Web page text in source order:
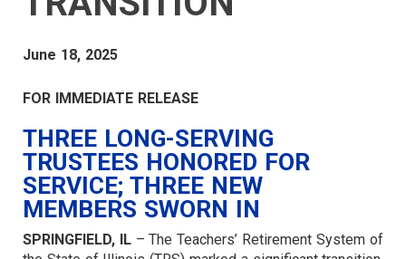
June 18, 2025
FOR IMMEDIATE RELEASE
THREE LONG-SERVING
TRUSTEES HONORED FOR
SERVICE; THREE NEW
MEMBERS SWORN IN
SPRINGFIELD, IL– The Teachers’ Retirement System of